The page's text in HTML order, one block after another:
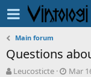
Main forum
Questions
TLeucosticte
S
Mar